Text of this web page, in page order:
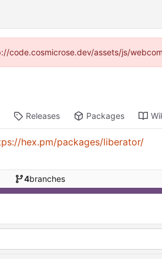
assets/js/
Releases Packages
hex.pm/packages/liberator/
4branches